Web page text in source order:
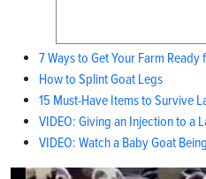
7 Ways to Get Your Farm
How to Splint Goat Legs
15 Must-Have Items to Survive
VIDEO: Giving an Injection to a
VIDEO: Watch a Baby Goat